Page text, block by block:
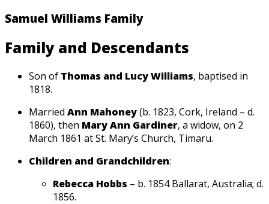
Samuel Williams Family
Family and Descendants
Son of Thomas and Lucy Williams, baptised in
1818.
Married Ann Mahoney(b. 1823, Cork, Ireland – d.
1860), then Mary Ann Gardiner, a widow, on 2
March 1861 at St. Mary’s Church, Timaru.
Children and Grandchildren:
Rebecca Hobbs – b. 1854 Ballarat, Australia; d.
1856.